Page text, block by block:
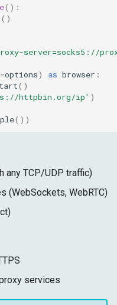
():
()
server=socks5://
=options) as browser :
()
httpbin.org/ip' )
())
any TCP/UDP traffic)
(WebSockets, WebRTC)
services